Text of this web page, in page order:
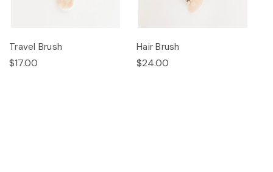
Travel Brush
$17.00
Hair Brush
$24.00